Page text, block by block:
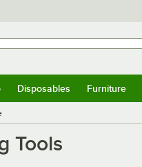
Disposables Furniture
Tools